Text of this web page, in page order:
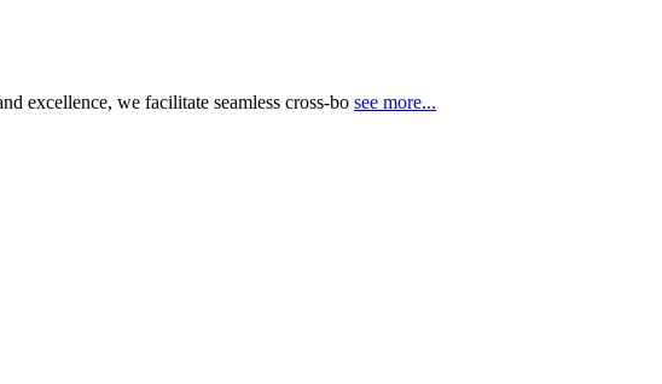
excellence, we facilitate seamless cross-bo see more...